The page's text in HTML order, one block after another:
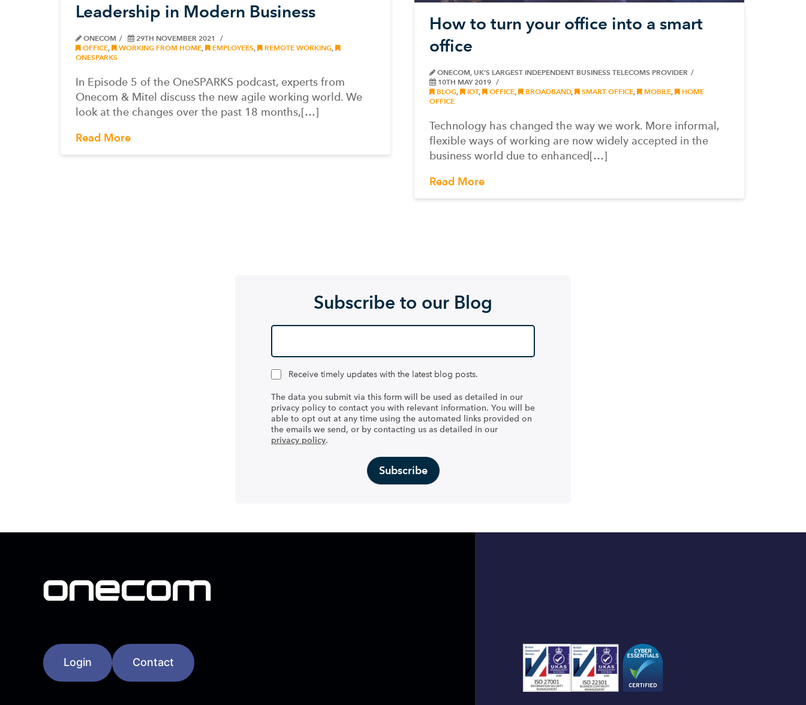
Leadership in Modern Business
ONECOM
29TH NOVEMBER 2021
OFFICE, WORKING FROM HOME, EMPLOYEES, REMOTE WORKING,
ONESPARKS
In Episode 5 of the OneSPARKS podcast, experts from
Onecom & Mitel discuss the new agile working world. We
look at the changes over the past 18 months,[…]
Read More
How to turn your office into a smart
office
ONECOM, UK’S LARGEST INDEPENDENT BUSINESS TELECOMS PROVIDER
10TH MAY 2019
BLOG, IOT, OFFICE, BROADBAND, SMART OFFICE, MOBILE,
HOME
OFFICE
Technology has changed the way we work. More informal,
flexible ways of working are now widely accepted in the
business world due to enhanced[…]
Read More
Subscribe to our Blog
Receive timely updates with the latest blog posts.
The data you submit via this form will be used as detailed in our
privacy policy to contact you with relevant information. You will be
able to opt out at any time using the automated links provided on
the emails we send, or by contacting us as detailed in our
privacy policy.
Login Contact